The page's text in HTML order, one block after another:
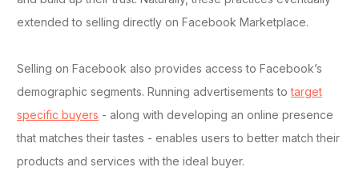
extended to selling directly on Facebook Marketplace.
Selling on Facebook also provides access to Facebook’s
demographic segments. Running advertisements totarget
specific buyers - along with developing an online presence
that matches their tastes - enables users to better match their
products and services with the ideal buyer.